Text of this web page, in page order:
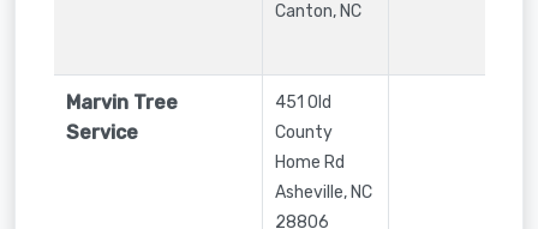
Canton, NC
Marvin Tree
Service
451 Old
County
Home Rd
Asheville,NC
28806